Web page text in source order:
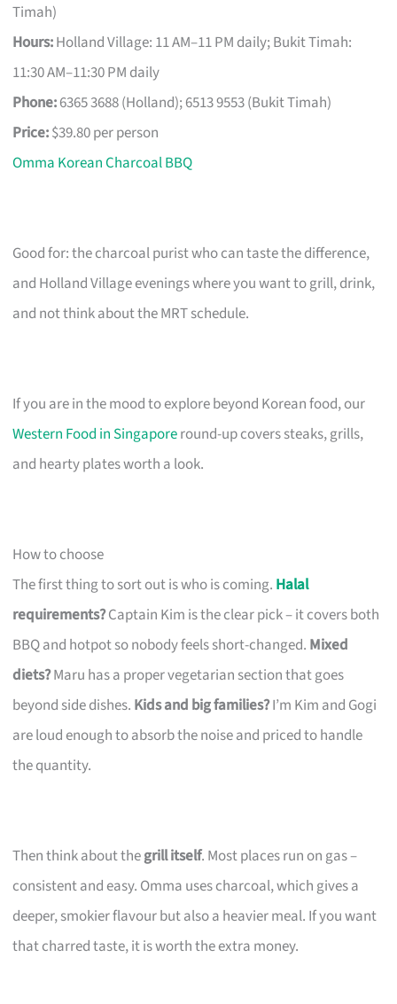
Timah)
Hours:Holland Village: 11 AM–11 PM daily; Bukit Timah:
11:30 AM–11:30 PM daily
Phone:6365 3688 (Holland); 6513 9553 (Bukit Timah)
Price:$39.80 per person
Omma Korean Charcoal BBQ
Good for: the charcoal purist who can taste the difference,
and Holland Village evenings where you want to grill, drink,
and not think about the MRT schedule.
If you are in the mood to explore beyond Korean food, our
Western Food in Singaporeround-up covers steaks, grills,
and hearty plates worth a look.
How to choose
The first thing to sort out is who is coming. Halal
requirements?Captain Kim is the clear pick – it covers both
BBQ and hotpot so nobody feels short-changed. Mixed
diets?Maru has a proper vegetarian section that goes
beyond side dishes. Kids and big families?I’m Kim and Gogi
are loud enough to absorb the noise and priced to handle
the quantity.
Then think about thegrill itself. Most places run on gas –
consistent and easy. Omma uses charcoal, which gives a
deeper, smokier flavour but also a heavier meal. If you want
that charred taste, it is worth the extra money.